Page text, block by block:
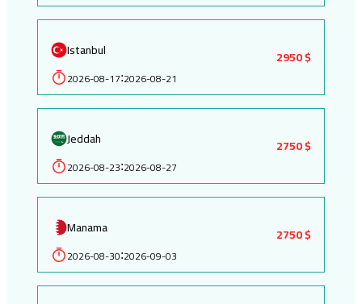
Istanbul
2026-08-17:2026-08-21
2950 $
Jeddah
2026-08-23:2026-08-27
2750 $
Manama
2026-08-30:2026-09-03
2750 $